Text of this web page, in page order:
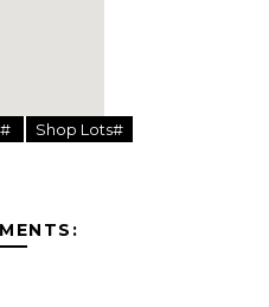
Shop Lots#